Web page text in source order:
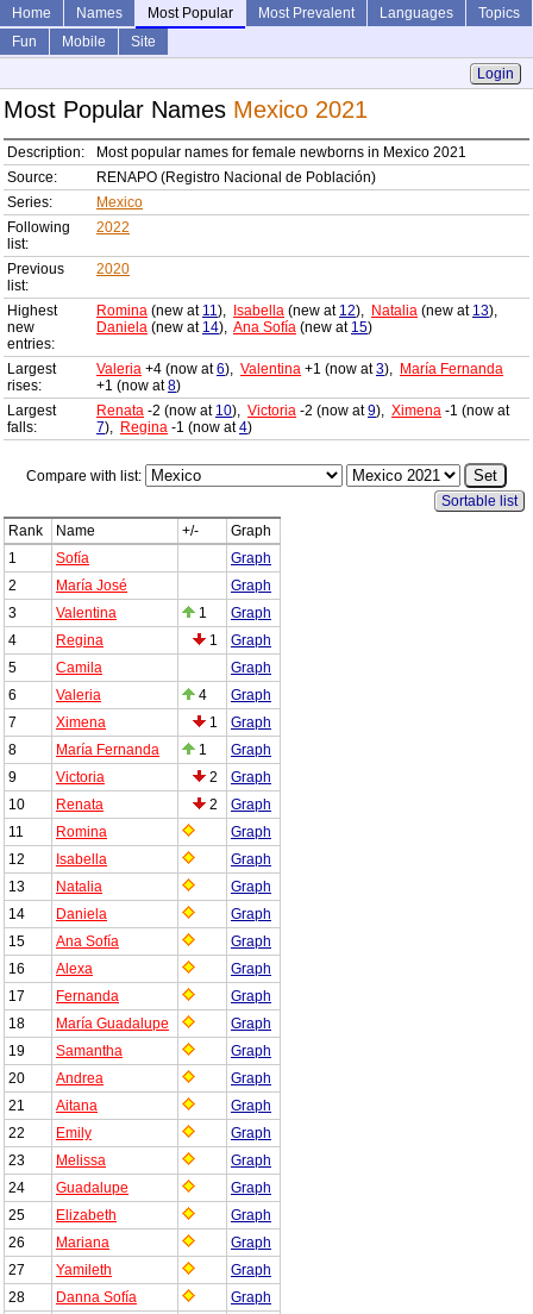
Home Names Most Popular Most Prevalent Languages
Topics
Fun
Mobile
Site
Login
Most Popular Names Mexico 2021
Description:
Most popular names for female newborns in Mexico 2021
Source:
RENAPO (Registro Nacional de Población)
Series:
Mexico
Following
list:
2022
Previous
list:
2020
Highest
new
entries:
Romina (new at 11), Isabella (new at 12), Natalia (new at 13),
Daniela (new at 14), Ana Sofía (new at 15)
Largest
rises:
Valeria +4 (now at6), Valentina +1 (now at3), María Fernanda
+1 (now at8)
Largest
falls:
Renata -2 (now at 10), Victoria -2 (now at9), Ximena -1 (now at
7), Regina -1 (now at4)
Compare with list:
Sortable list
Rank
Name +/-
Graph
1
Sofía
Graph
2
María José
Graph
3
Valentina 1
Graph
4
Regina 1
Graph
5
Camila
Graph
6
Valeria 4
Graph
7
Ximena 1
Graph
8
María Fernanda 1
Graph
9
Victoria 2
Graph
10
Renata 2
Graph
11
Romina
Graph
12
Isabella
Graph
13
Natalia
Graph
14
Daniela
Graph
15
Ana Sofía
Graph
16
Alexa
Graph
17
Fernanda
Graph
18
María Guadalupe
Graph
19
Samantha
Graph
20
Andrea
Graph
21
Aitana
Graph
22
Emily
Graph
23
Melissa
Graph
24
Guadalupe
Graph
25
Elizabeth
Graph
26
Mariana
Graph
27
Yamileth
Graph
28
Danna Sofía
Graph